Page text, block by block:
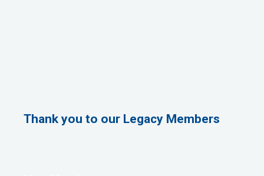
Thank you to our Legacy Members